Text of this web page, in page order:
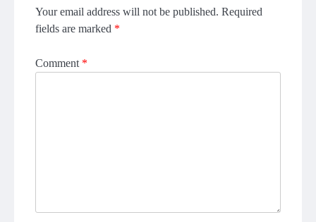
Your email address will not be published. Required
fields are marked *
Comment *